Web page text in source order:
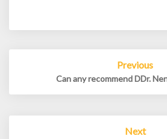
Previous
Can any recommend DDr.
Next